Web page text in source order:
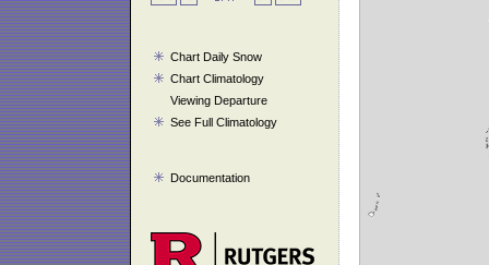
Chart Daily Snow
Chart Climatology
Viewing Departure
See Full Climatology
Documentation